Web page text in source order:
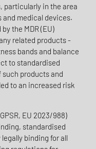
particularly in the area
medical devices.
the MDR (EU)
related products -
bands and balance
to standardised
products and
to an increased risk
EU 2023/988)
standardised
binding for all